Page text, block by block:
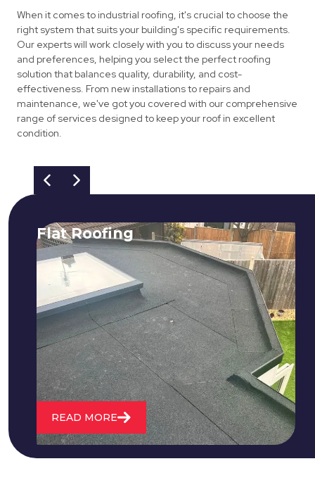
When it comes to industrial roofing, it's crucial to choose the
right system that suits your building's specific requirements.
Our experts will work closely with you to discuss your needs
and preferences, helping you select the perfect roofing
solution that balances quality, durability, and cost-
effectiveness. From new installations to repairs and
maintenance, we've got you covered with our comprehensive
range of services designed to keep your roof in excellent
condition.
Flat Roofing
We fix all flat roofing problems from
cracking and bubbling to standing
water. We also maintain existing flat
roofs and install entirely new ones.
READ MORE